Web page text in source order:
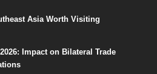
Asia Worth Visiting
Impact on Bilateral Trade